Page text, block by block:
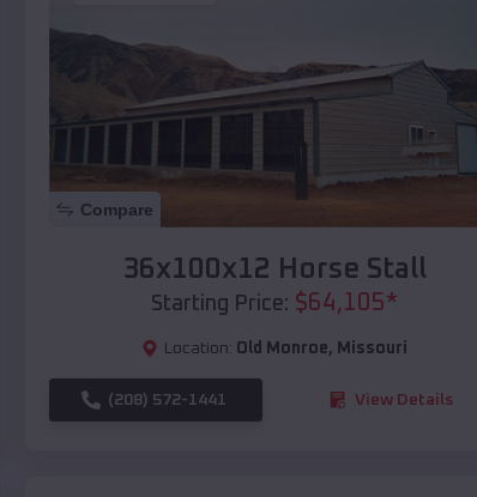
Compare
36x100x12 Horse Stall
Starting Price: $64,105*
Location: Old Monroe, Missouri
(208) 572-1441 View Details